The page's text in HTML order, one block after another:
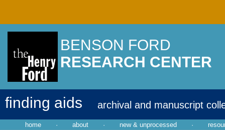
BENSON FORD
RESEARCH CENTER
finding aids archival and manuscript
home · about · new & unprocessed ·